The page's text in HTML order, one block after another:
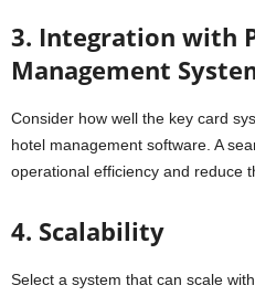
3. Integration with
Management
Consider how well the key card
hotel management software. A
operational efficiency and reduce
4. Scalability
Select a system that can scale